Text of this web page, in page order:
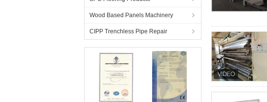
Wood Based Panels Machinery
CIPP Trenchless Pipe Repair